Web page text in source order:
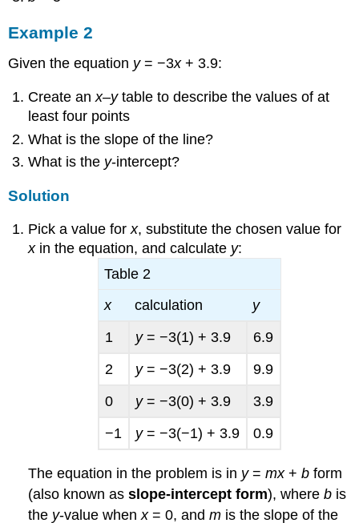
Example 2
Given the equation y= −3x+ 3.9:
Create anx–ytable to describe the values of at
least four points
What is the slope of the line?
What is the y-intercept?
Solution
Pick a value forx, substitute the chosen value for
xin the equation, and calculate y:
Table 2
x
calculation
y
1
y= −3(1) + 3.9
6.9
2
y= −3(2) + 3.9
9.9
0
y= −3(0) + 3.9
3.9
−1
y= −3(−1) + 3.9 0.9
The equation in the problem is in y=mx+b form
(also known asslope-intercept form), whereb is
the y-value whenx= 0, andm is the slope of the